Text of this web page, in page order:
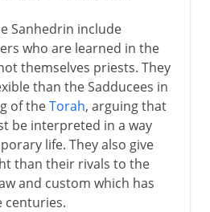
Sanhedrin include
who are learned in the
themselves priests. They
than the Sadducees in
of theTorah, arguing that
be interpreted in a way
life. They also give
than their rivals to the
and custom which has
centuries.